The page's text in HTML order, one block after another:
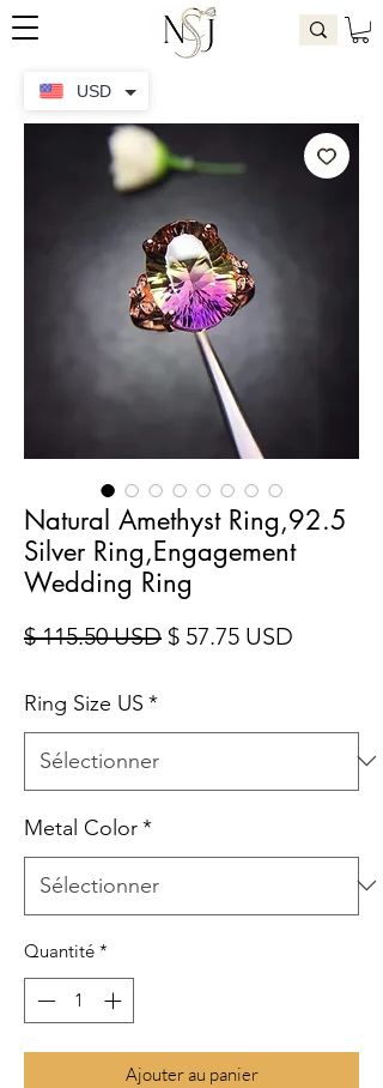
Natural Amethyst Ring,92.5
Silver Ring,Engagement
Wedding Ring
$ 115.50 USDPrix original
$ 57.75 USD
Ring Size US *
Metal Color*
Quantité *
Ajouter au panier
USD